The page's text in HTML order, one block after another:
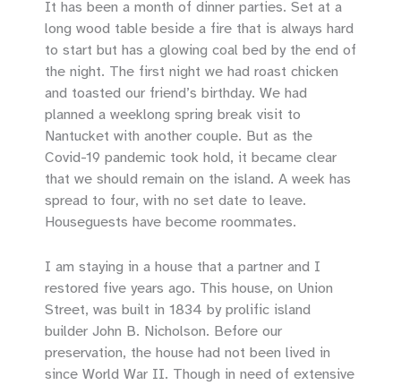
It has been a month of dinner parties. Set at a
long wood table beside a fire that is always hard
to start but has a glowing coal bed by the end of
the night. The first night we had roast chicken
and toasted our friend’s birthday. We had
planned a weeklong spring break visit to
Nantucket with another couple. But as the
Covid-19 pandemic took hold, it became clear
that we should remain on the island. A week has
spread to four, with no set date to leave.
Houseguests have become roommates.
I am staying in a house that a partner and I
restored five years ago. This house, on Union
Street, was built in 1834 by prolific island
builder John B. Nicholson. Before our
preservation, the house had not been lived in
since World War II. Though in need of extensive